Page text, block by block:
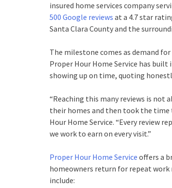
insured home services company
500 Google reviews at a 4.7 star
Santa Clara County and the
The milestone comes as demand
Proper Hour Home Service has
showing up on time, quoting
“Reaching this many reviews is not
their homes and then took the time
Hour Home Service. “Every review
we work to earn on every visit.”
Proper Hour Home Service offers a
homeowners return for repeat
include: